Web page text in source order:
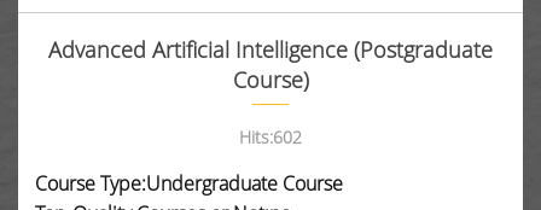
Advanced Artificial Intelligence (Postgraduate
Course)
Hits:602
Course Type:Undergraduate Course